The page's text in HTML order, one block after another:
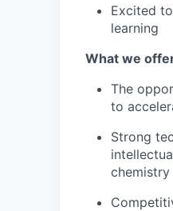
Excited
learning
What we
The
to
Strong